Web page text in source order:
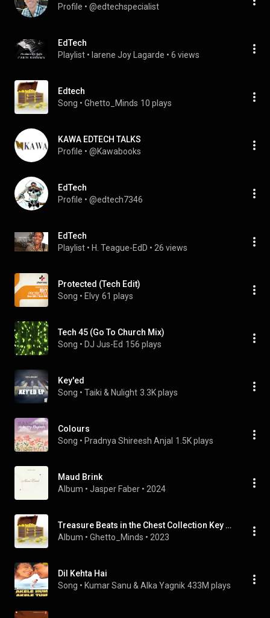
Profile • @edtechspecialist
EdTech
Playlist • Iarene Joy Lagarde • 6 views
Edtech
Song • Ghetto_Minds 10 plays
KAWA EDTECH TALKS
Profile • @Kawabooks
EdTech
Profile • @edtech7346
EdTech
Playlist • H. Teague-EdD • 26 views
Protected (Tech Edit)
Song • Elvy 61 plays
Tech 45 (Go To Church Mix)
Song • DJ Jus-Ed 156 plays
Key'ed
Song • Taiki & Nulight 3.3K plays
Colours
Song • Pradnya Shireesh Anjal 1.5K plays
Maud Brink
Album • Jasper Faber • 2024
Treasure Beats in the Chest Collection Key E Major, Vol. 2
Album • Ghetto_Minds • 2023
Dil Kehta Hai
Song • Kumar Sanu & Alka Yagnik 433M plays